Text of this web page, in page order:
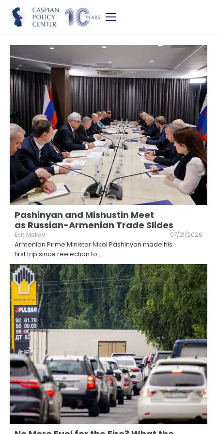
Pashinyan and Mishustin Meet
as Russian-Armenian Trade Slides
Erin Malloy 07/21/2026
Armenian Prime Minister Nikol Pashinyan made his
first trip since reelection to ...